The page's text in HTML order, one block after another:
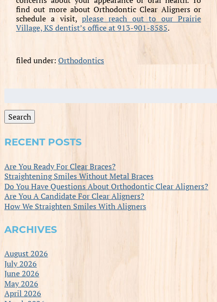
find out more about Orthodontic Clear Aligners or
schedule a visit,please reach out to our Prairie
Village, KS dentist’s office at 913-901-8585.
filed under: Orthodontics
Search
for:
Search
RECENT POSTS
Are You Ready For Clear Braces?
Straightening Smiles Without Metal Braces
Do You Have Questions About Orthodontic Clear Aligners?
Are You A Candidate For Clear Aligners?
How We Straighten Smiles With Aligners
ARCHIVES
August 2026
July 2026
June 2026
May 2026
April 2026